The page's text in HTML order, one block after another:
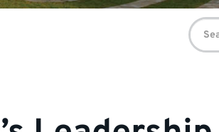
Search
for: